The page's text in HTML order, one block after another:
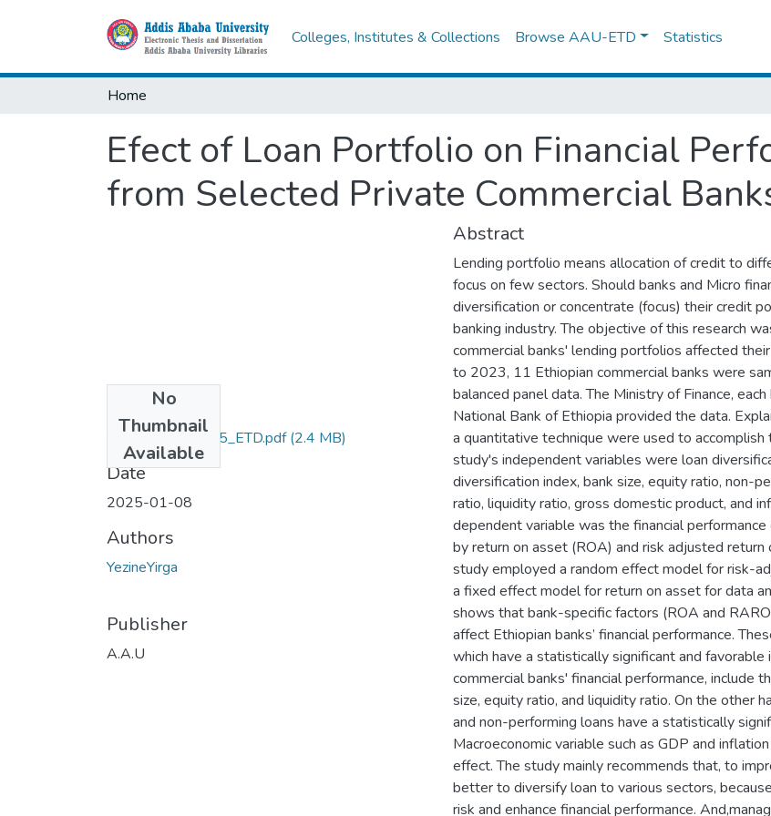
Colleges, Institutes & Collections Browse AAU-ETD Statistics
Home
Efect of Loan Portfolio on Financial
from Selected Private Commercial
No
Thumbnail
Available
Yezine_Yirga_2025_ETD.pdf(2.4 MB)
Date
2025-01-08
Authors
YezineYirga
Publisher
A.A.U
Abstract
Lending portfolio means allocation of credit to
focus on few sectors. Should banks and Micro
diversification or concentrate (focus) their credit
banking industry. The objective of this research
commercial banks' lending portfolios affected
to 2023, 11 Ethiopian commercial banks were
balanced panel data. The Ministry of Finance,
National Bank of Ethiopia provided the data.
a quantitative technique were used to accomplish
study's independent variables were loan
diversification index, bank size, equity ratio, non-
ratio, liquidity ratio, gross domestic product, and
dependent variable was the financial
by return on asset (ROA) and risk adjusted return
study employed a random effect model for risk-
a fixed effect model for return on asset for data
shows that bank-specific factors (ROA and
affect Ethiopian banks’ financial performance.
which have a statistically significant and favorable
commercial banks' financial performance, include
size, equity ratio, and liquidity ratio. On the other
and non-performing loans have a statistically
Macroeconomic variable such as GDP and
effect. The study mainly recommends that, to
better to diversify loan to various sectors,
risk and enhance financial performance.